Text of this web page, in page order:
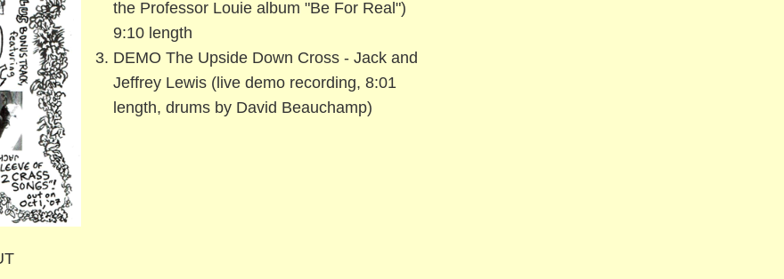
the Professor Louie album "Be For Real")
9:10 length
DEMO The Upside Down Cross - Jack and
Jeffrey Lewis (live demo recording, 8:01
length, drums by David Beauchamp)